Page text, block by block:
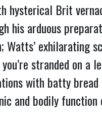
hysterical Brit
arduous
exhilarating
stranded on a
with batty
and bodily